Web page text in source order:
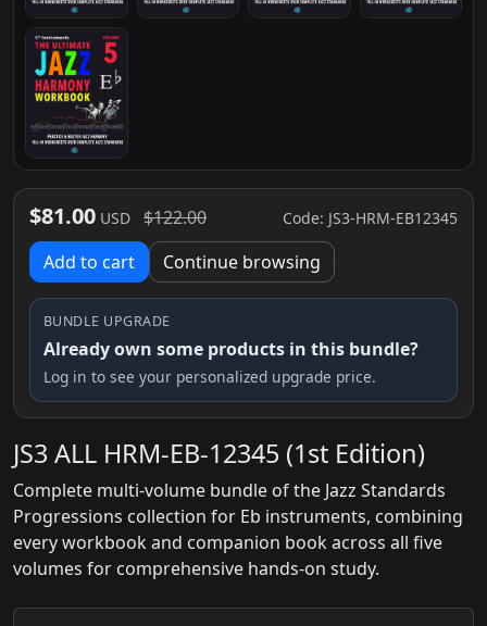
$81.00 USD $122.00 Code: JS3-HRM-EB12345
Add to cart Continue browsing
BUNDLE UPGRADE
Already own some products in this bundle?
Log in to see your personalized upgrade price.
JS3 ALL HRM-EB-12345 (1st Edition)
Complete multi-volume bundle of the Jazz Standards
Progressions collection for Eb instruments, combining
every workbook and companion book across all five
volumes for comprehensive hands-on study.